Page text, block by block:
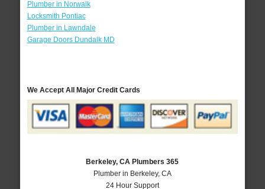
Plumber in Norwalk
Locksmith Pontiac
Plumber in Lawndale
Garage Doors Dundalk MD
We Accept All Major Credit Cards
Berkeley, CA Plumbers 365
Plumber in Berkeley, CA
24 Hour Support